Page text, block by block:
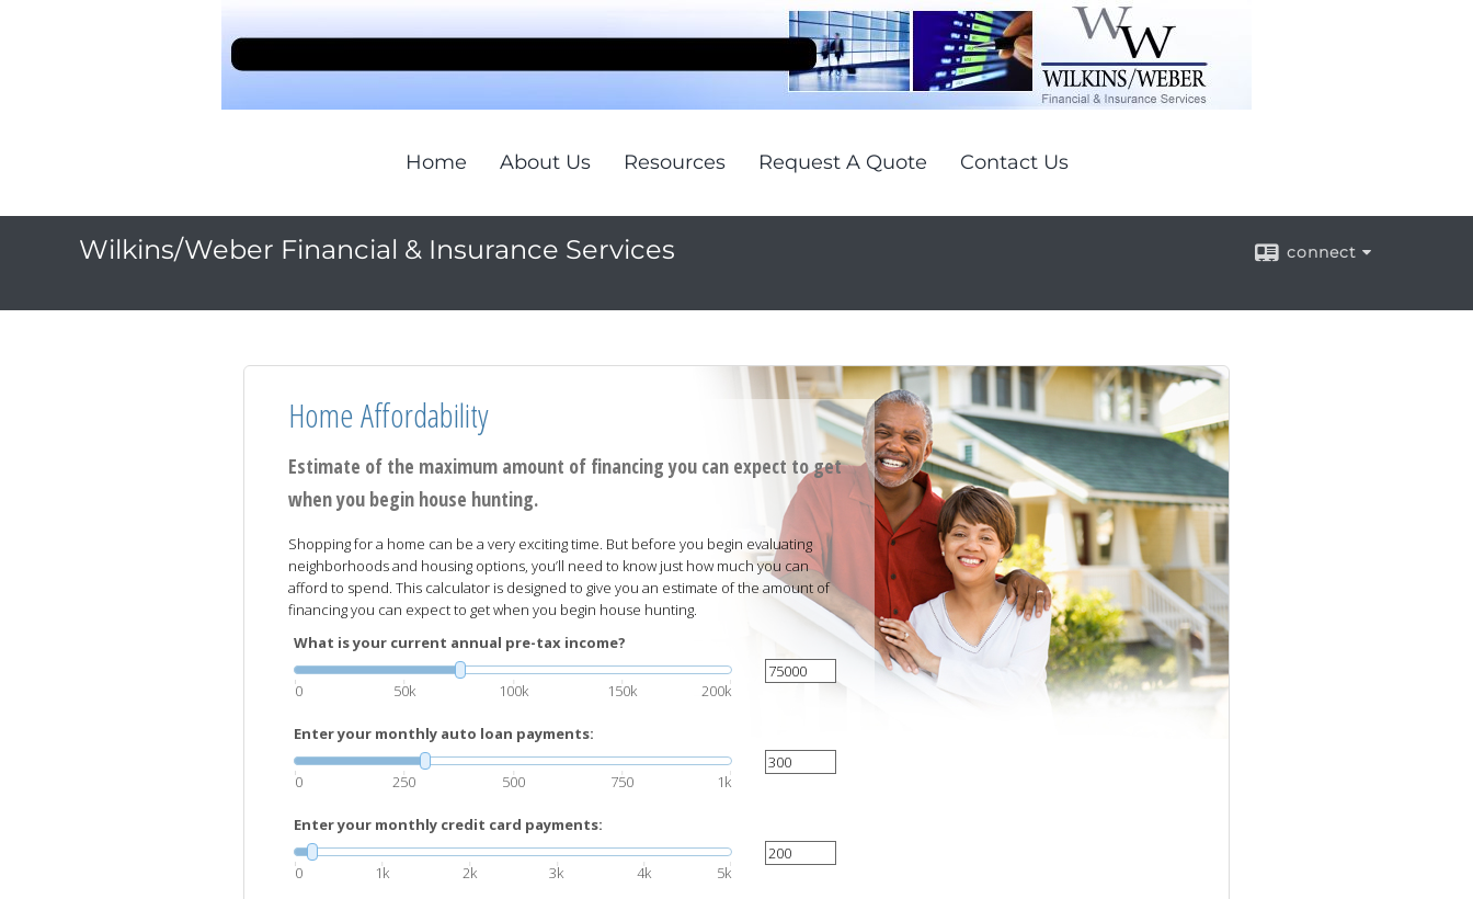
Home About Us Resources Request A Quote Contact Us
Wilkins/Weber Financial & Insurance Services connect
Home Affordability
Estimate of the maximum amount of financing you can expect to get
when you begin house hunting.
Shopping for a home can be a very exciting time. But before you begin evaluating
neighborhoods and housing options, you’ll need to know just how much you can
afford to spend. This calculator is designed to give you an estimate of the amount of
financing you can expect to get when you begin house hunting.
What is your current annual pre-tax income?
0 50k 100k 150k 200k
Enter your monthly auto loan payments:
0 250 500 750 1k
Enter your monthly credit card payments:
0 1k 2k 3k 4k 5k